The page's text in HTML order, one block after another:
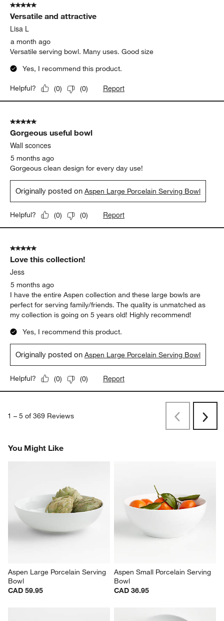
5 out of 5 stars.
Versatile and attractive
Lisa L
a month ago
Versatile serving bowl. Many uses. Good size
Yes, I recommend this product.
Helpful? (0) (0) Report
5 out of 5 stars.
Gorgeous useful bowl
Wall sconces
5 months ago
Gorgeous clean design for every day use!
Originally posted onAspen Large Porcelain Serving Bowl
Helpful? (0) (0) Report
5 out of 5 stars.
Love this collection!
Jess
5 months ago
I have the entire Aspen collection and these large bowls are
perfect for serving family/friends. The quality is unmatched as
my collection is going on 5 years old! Highly recommend!
Yes, I recommend this product.
Originally posted onAspen Large Porcelain Serving Bowl
Helpful? (0) (0) Report
1 – 5 of 369 Reviews PreviousNext
You Might Like
Aspen Large Porcelain Serving
Bowl
CAD 59.95
Aspen Small Porcelain Serving
Bowl
CAD 36.95